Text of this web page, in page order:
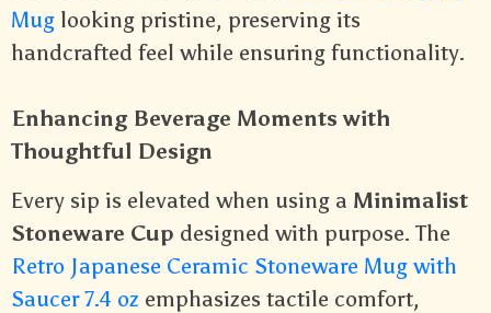
Mug looking pristine, preserving its
handcrafted feel while ensuring functionality.
Enhancing Beverage Moments with
Thoughtful Design
Every sip is elevated when using a Minimalist
Stoneware Cup designed with purpose. The
Retro Japanese Ceramic Stoneware Mug with
Saucer 7.4 oz emphasizes tactile comfort,